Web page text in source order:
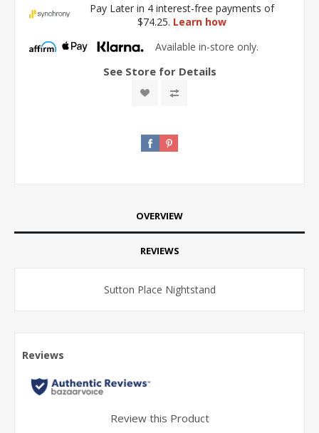
Pay Later in 4 interest-free payments of
$74.25. Learn how
Available in-store only.
See Store for Details
OVERVIEW
REVIEWS
Sutton Place Nightstand